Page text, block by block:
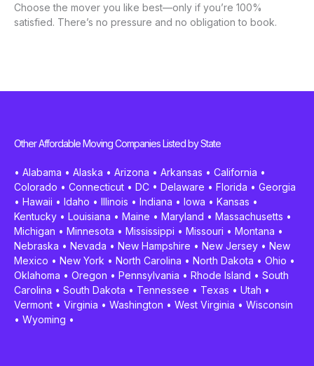
Choose the mover you like best—only if you’re 100%
satisfied. There’s no pressure and no obligation to book.
Other Affordable Moving Companies Listed by State
• Alabama • Alaska • Arizona • Arkansas • California •
Colorado • Connecticut • DC • Delaware • Florida • Georgia
• Hawaii • Idaho • Illinois • Indiana • Iowa • Kansas •
Kentucky • Louisiana • Maine • Maryland • Massachusetts •
Michigan • Minnesota • Mississippi • Missouri • Montana •
Nebraska • Nevada • New Hampshire • New Jersey • New
Mexico • New York • North Carolina • North Dakota • Ohio •
Oklahoma • Oregon • Pennsylvania • Rhode Island • South
Carolina • South Dakota • Tennessee • Texas • Utah •
Vermont • Virginia • Washington • West Virginia • Wisconsin
• Wyoming •